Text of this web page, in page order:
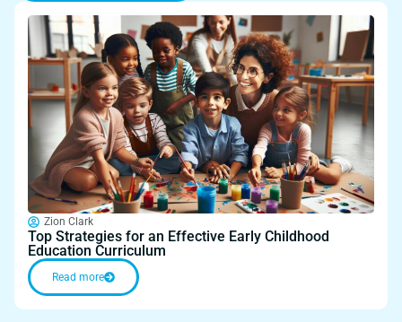
Zion Clark
Top Strategies for an Effective Early Childhood
Education Curriculum
Read more